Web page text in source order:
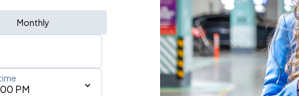
Monthly
PM